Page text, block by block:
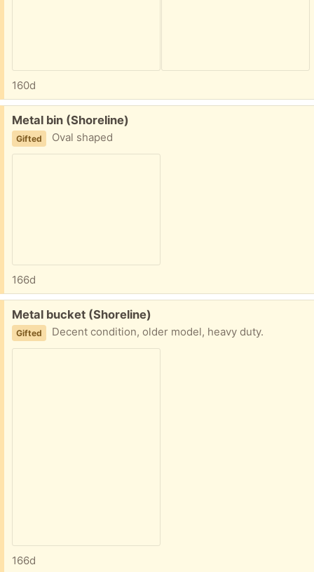
160d
Free:
Metal bin (Shoreline)
Gifted Oval shaped
166d
Free:
Metal bucket (Shoreline)
Gifted Decent condition, older model, heavy duty.
166d